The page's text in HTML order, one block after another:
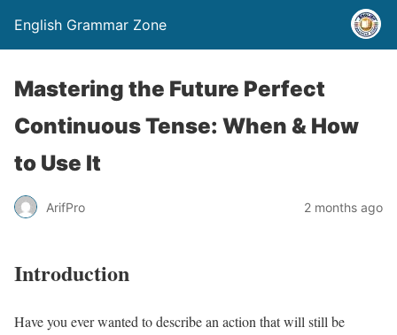
English Grammar Zone
Mastering the Future Perfect
Continuous Tense: When & How
to Use It
ArifPro 2 months ago
Introduction
Have you ever wanted to describe an action that will still be